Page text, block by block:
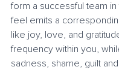
form a successful team
feel emits a
like joy, love, and
frequency within you,
sadness, shame, guilt